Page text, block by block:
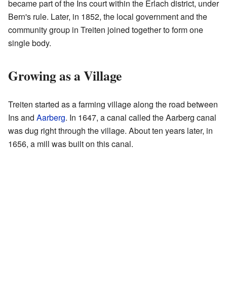
became part of the Ins court within the Erlach district, under
Bern's rule. Later, in 1852, the local government and the
community group in Treiten joined together to form one
single body.
Growing as a Village
Treiten started as a farming village along the road between
Ins and Aarberg. In 1647, a canal called the Aarberg canal
was dug right through the village. About ten years later, in
1656, a mill was built on this canal.